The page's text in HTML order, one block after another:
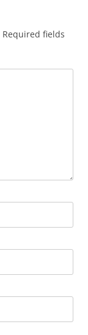
Required fields